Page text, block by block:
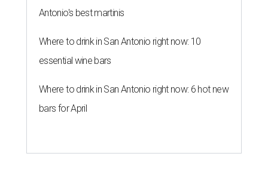
Antonio's best martinis
Where to drink in San Antonio right now: 10
essential wine bars
Where to drink in San Antonio right now: 6 hot new
bars for April